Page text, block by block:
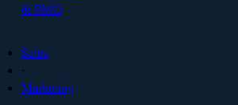
& PMO
Sales
·
Marketing